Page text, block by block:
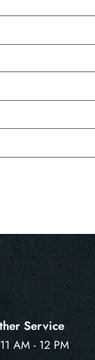
Service
AM - 12 PM